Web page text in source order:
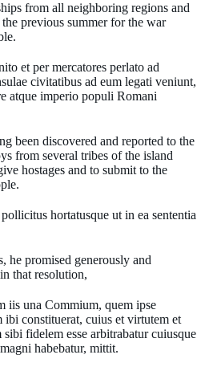
from all neighboring regions and
previous summer for the war
et per mercatores perlato ad
civitatibus ad eum legati veniunt,
atque imperio populi Romani
been discovered and reported to the
from several tribes of the island
hostages and to submit to the
hortatusque ut in ea sententia
he promised generously and
that resolution,
iis una Commium, quem ipse
ibi constituerat, cuius et virtutem et
fidelem esse arbitrabatur cuiusque
habebatur, mittit.